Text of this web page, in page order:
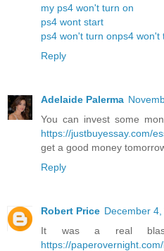
my ps4 won't turn on
ps4 wont start
ps4 won't turn onps4 won't
Reply
Adelaide Palerma
You can invest some
https://justbuyessay.com/
get a good money
Reply
Robert Price December
It was a real
https://